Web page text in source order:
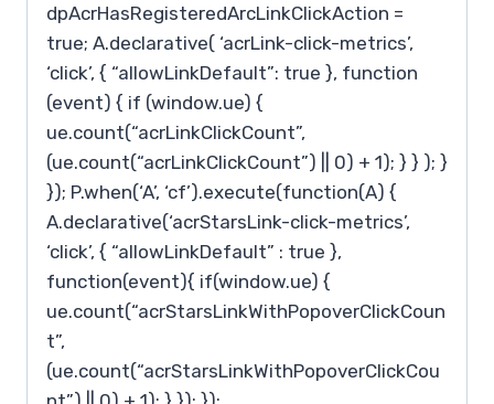
dpAcrHasRegisteredArcLinkClickAction =
true; A.declarative( ‘acrLink-click-metrics’,
‘click’, { “allowLinkDefault”: true }, function
(event) { if (window.ue) {
ue.count(“acrLinkClickCount”,
(ue.count(“acrLinkClickCount”) || 0) + 1); } } ); }
}); P.when(‘A’, ‘cf’).execute(function(A) {
A.declarative(‘acrStarsLink-click-metrics’,
‘click’, { “allowLinkDefault” : true },
function(event){ if(window.ue) {
ue.count(“acrStarsLinkWithPopoverClickCoun
t”,
(ue.count(“acrStarsLinkWithPopoverClickCou